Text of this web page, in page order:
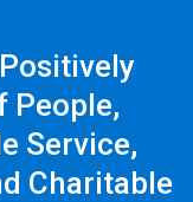
People,
Service,
Charitable